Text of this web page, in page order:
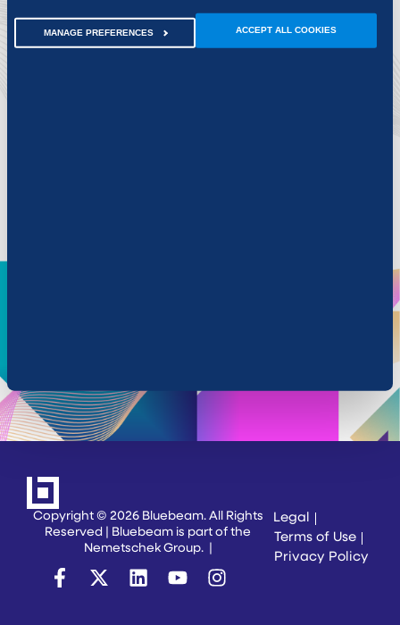
ACCEPT ALL COOKIES
MANAGE PREFERENCES
Discover exciting new possibilities for the
Copyright © 2026 Bluebeam. All Rights
Reserved | Bluebeam is part of the
Nemetschek Group.|
Legal
Terms of Use
Privacy Policy